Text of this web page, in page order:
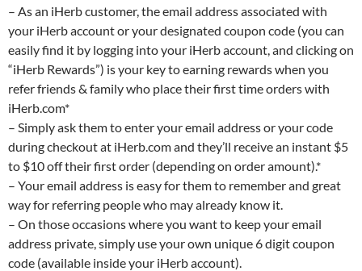
– As an iHerb customer, the email address associated with
your iHerb account or your designated coupon code (you can
easily find it by logging into your iHerb account, and clicking on
“iHerb Rewards”) is your key to earning rewards when you
refer friends & family who place their first time orders with
iHerb.com*
– Simply ask them to enter your email address or your code
during checkout at iHerb.com and they’ll receive an instant $5
to $10 off their first order (depending on order amount).*
– Your email address is easy for them to remember and great
way for referring people who may already know it.
– On those occasions where you want to keep your email
address private, simply use your own unique 6 digit coupon
code (available inside your iHerb account).